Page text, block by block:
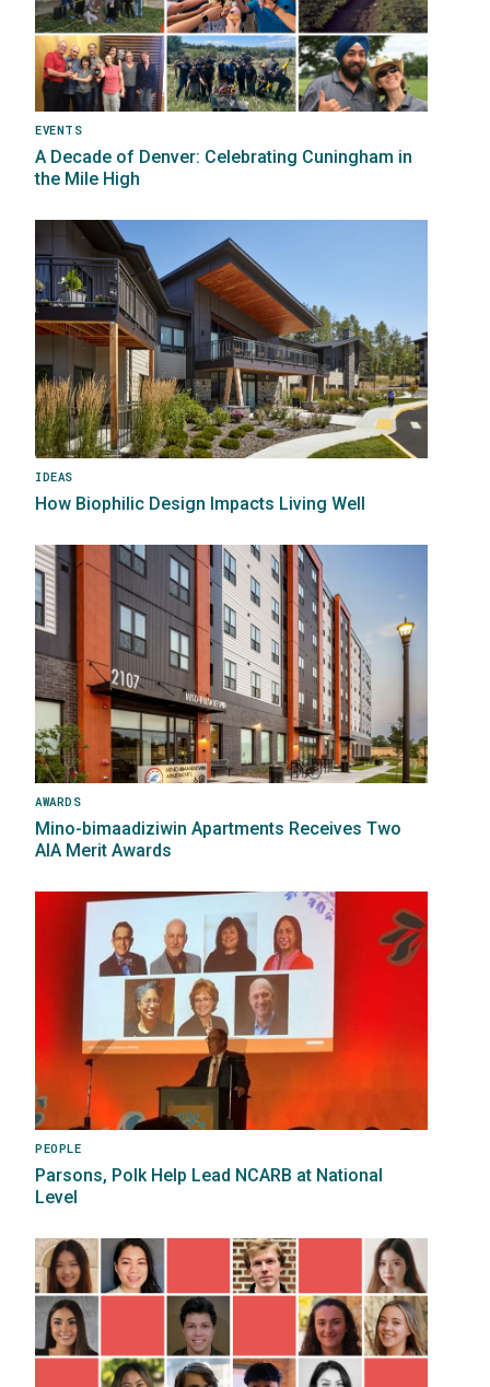
EVENTS
A Decade of Denver: Celebrating Cuningham in
the Mile High
Image
IDEAS
How Biophilic Design Impacts Living Well
Image
AWARDS
Mino-bimaadiziwin Apartments Receives Two
AIA Merit Awards
PEOPLE
Parsons, Polk Help Lead NCARB at National
Level
Image